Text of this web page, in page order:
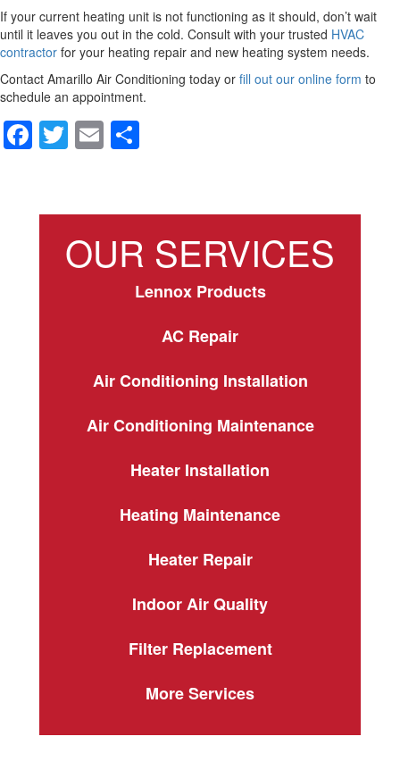
If your current heating unit is not functioning as it should, don’t wait
until it leaves you out in the cold. Consult with your trusted HVAC
contractor for your heating repair and new heating system needs.
Contact Amarillo Air Conditioning today or fill out our online form to
schedule an appointment.
F
e
T
er
E
e
OUR SERVICES
Lennox Products
AC Repair
Air Conditioning Installation
Air Conditioning Maintenance
Heater Installation
Heating Maintenance
Heater Repair
Indoor Air Quality
Filter Replacement
More Services